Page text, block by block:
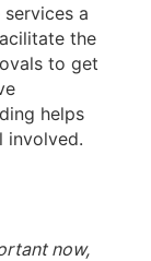
a
the
to get
helps
involved.
now,